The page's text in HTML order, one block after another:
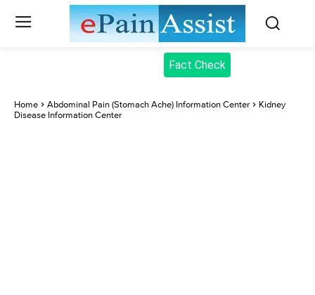
Fact Check
Home Abdominal Pain (Stomach Ache) Information Center
Kidney
Disease Information Center